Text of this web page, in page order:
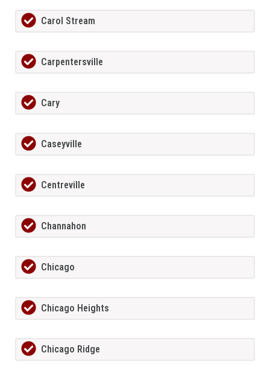
Carol Stream
Carpentersville
Cary
Caseyville
Centreville
Channahon
Chicago
Chicago Heights
Chicago Ridge